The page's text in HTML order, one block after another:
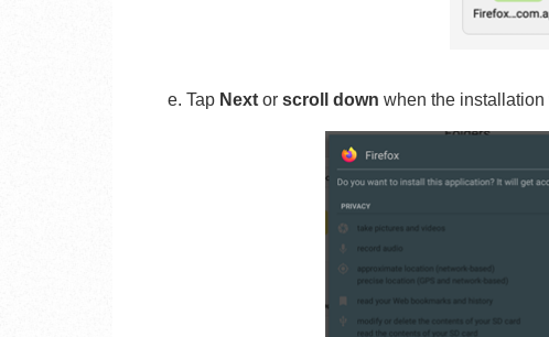
e. Tap Next or scroll down when the